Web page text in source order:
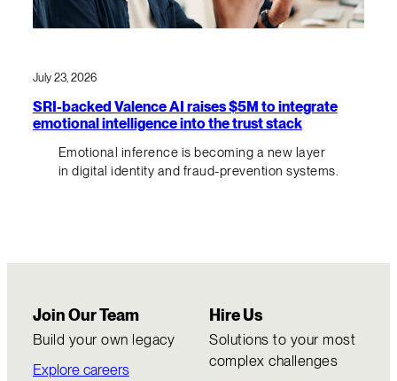
July 23, 2026
SRI-backed Valence AI raises $5M to integrate
emotional intelligence into the trust stack
Emotional inference is becoming a new layer
in digital identity and fraud-prevention systems.
Join Our Team
Build your own legacy
Explore careers
Hire Us
Solutions to your most
complex challenges